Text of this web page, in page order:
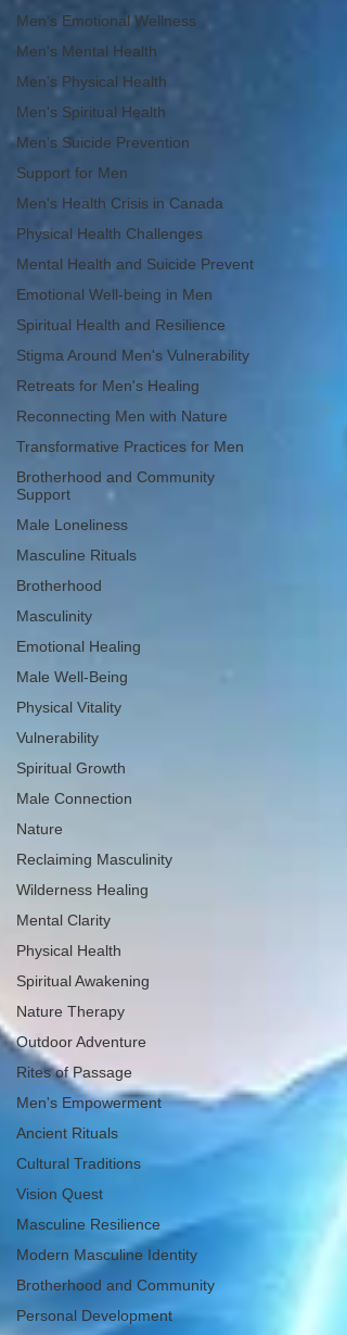
Men's Emotional Wellness
Men's Mental Health
Men's Physical Health
Men's Spiritual Health
Men's Suicide Prevention
Support for Men
Men's Health Crisis in Canada
Physical Health Challenges
Mental Health and Suicide Prevent
Emotional Well-being in Men
Spiritual Health and Resilience
Stigma Around Men's Vulnerability
Retreats for Men's Healing
Reconnecting Men with Nature
Transformative Practices for Men
Brotherhood and Community
Support
Male Loneliness
Masculine Rituals
Brotherhood
Masculinity
Emotional Healing
Male Well-Being
Physical Vitality
Vulnerability
Spiritual Growth
Male Connection
Nature
Reclaiming Masculinity
Wilderness Healing
Mental Clarity
Physical Health
Spiritual Awakening
Nature Therapy
Outdoor Adventure
Rites of Passage
Men's Empowerment
Ancient Rituals
Cultural Traditions
Vision Quest
Masculine Resilience
Modern Masculine Identity
Brotherhood and Community
Personal Development